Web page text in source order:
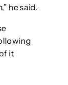
he said.
it